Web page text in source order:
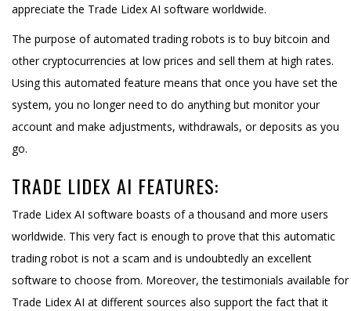
appreciate the Trade Lidex AI software worldwide.
The purpose of automated trading robots is to buy bitcoin and
other cryptocurrencies at low prices and sell them at high rates.
Using this automated feature means that once you have set the
system, you no longer need to do anything but monitor your
account and make adjustments, withdrawals, or deposits as you
go.
TRADE LIDEX AI FEATURES:
Trade Lidex AI software boasts of a thousand and more users
worldwide. This very fact is enough to prove that this automatic
trading robot is not a scam and is undoubtedly an excellent
software to choose from. Moreover, the testimonials available for
Trade Lidex AI at different sources also support the fact that it